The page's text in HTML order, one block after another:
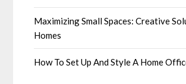
Maximizing Small Spaces: Creative
Homes
How To Set Up And Style A Home